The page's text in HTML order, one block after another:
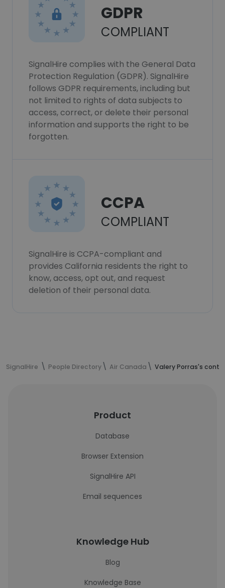
GDPR
COMPLIANT
SignalHire complies with the General Data
Protection Regulation (GDPR). SignalHire
follows GDPR requirements, including but
not limited to rights of data subjects to
access, correct, or delete their personal
information and supports the right to be
forgotten.
CCPA
COMPLIANT
SignalHire is CCPA-compliant and
provides California residents the right to
know, access, opt out, and request
deletion of their personal data.
SignalHire People Directory Air Canada Valery Porras's
Product
Database
Browser Extension
SignalHire API
Email sequences
Knowledge Hub
Blog
Knowledge Base